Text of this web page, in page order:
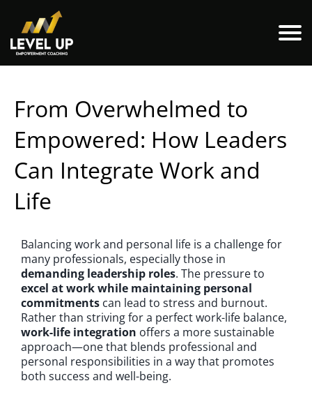
From Overwhelmed to
Empowered: How Leaders
Can Integrate Work and
Life
Balancing work and personal life is a challenge for
many professionals, especially those in
demanding leadership roles. The pressure to
excel at work while maintaining personal
commitments can lead to stress and burnout.
Rather than striving for a perfect work-life balance,
work-life integration offers a more sustainable
approach—one that blends professional and
personal responsibilities in a way that promotes
both success and well-being.